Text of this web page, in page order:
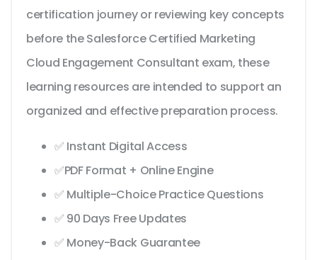
certification journey or reviewing key concepts
before the Salesforce Certified Marketing
Cloud Engagement Consultant exam, these
learning resources are intended to support an
organized and effective preparation process.
✅ Instant Digital Access
✅PDF Format + Online Engine
✅ Multiple-Choice Practice Questions
✅ 90 Days Free Updates
✅ Money-Back Guarantee